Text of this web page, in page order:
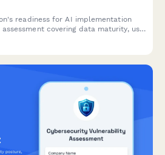
readiness for AI implementation
covering data maturity, use